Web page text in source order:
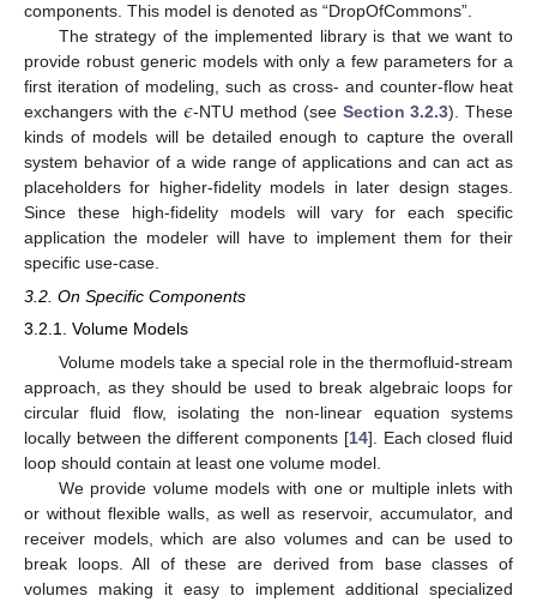
components. This model is denoted as “DropOfCommons”.
The strategy of the implemented library is that we want to
provide robust generic models with only a few parameters for a
first iteration of modeling, such as cross- and counter-flow heat
exchangers with the𝜖-NTU method (see Section 3.2.3). These
kinds of models will be detailed enough to capture the overall
system behavior of a wide range of applications and can act as
placeholders for higher-fidelity models in later design stages.
Since these high-fidelity models will vary for each specific
application the modeler will have to implement them for their
specific use-case.
3.2. On Specific Components
3.2.1. Volume Models
Volume models take a special role in the thermofluid-stream
approach, as they should be used to break algebraic loops for
circular fluid flow, isolating the non-linear equation systems
locally between the different components [14]. Each closed fluid
loop should contain at least one volume model.
We provide volume models with one or multiple inlets with
or without flexible walls, as well as reservoir, accumulator, and
receiver models, which are also volumes and can be used to
break loops. All of these are derived from base classes of
volumes making it easy to implement additional specialized